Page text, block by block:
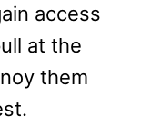
access
at the
them